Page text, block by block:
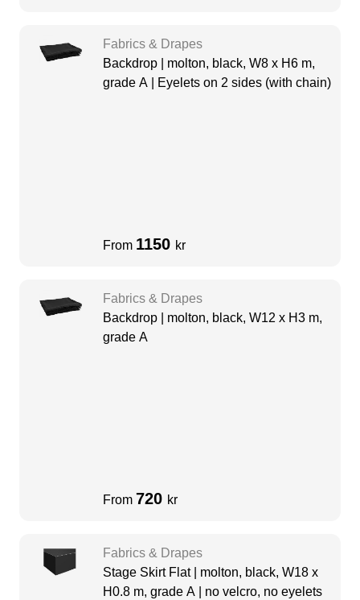
Fabrics & Drapes
Backdrop | molton, black, W8 x H6 m,
grade A | Eyelets on 2 sides (with chain)
From 1150 kr
Fabrics & Drapes
Backdrop | molton, black, W12 x H3 m,
grade A
From 720 kr
Fabrics & Drapes
Stage Skirt Flat | molton, black, W18 x
H0.8 m, grade A | no velcro, no eyelets